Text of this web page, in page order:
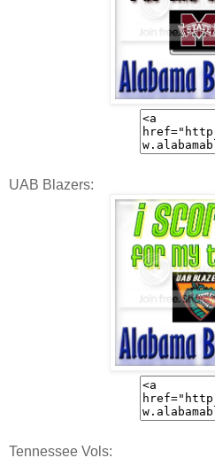
UAB Blazers:
Tennessee Vols: